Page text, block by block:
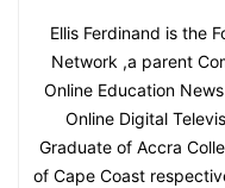
Ellis Ferdinand is the
Network ,a parent
Online Education
Online Digital
Graduate of Accra
of Cape Coast